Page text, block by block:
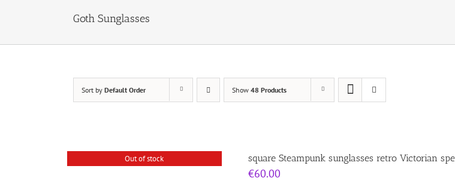
Goth Sunglasses
Sort by Default Order Show 48 Products
Out of stock square Steampunk sunglasses retro Victorian
€60.00